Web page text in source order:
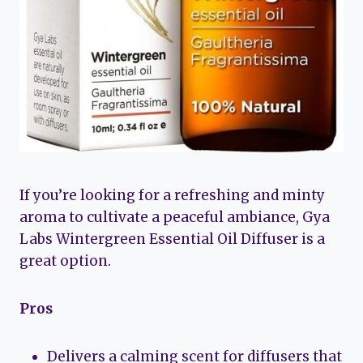
If you’re looking for a refreshing and minty
aroma to cultivate a peaceful ambiance, Gya
Labs Wintergreen Essential Oil Diffuser is a
great option.
Pros
Delivers a calming scent for diffusers that